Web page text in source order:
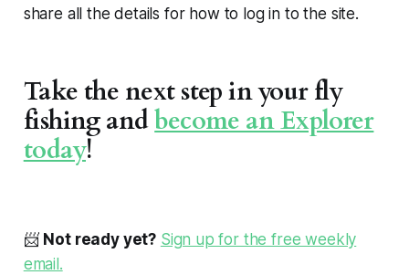
share all the details for how to log in to the site.
Take the next step in your fly
fishing andbecome an Explorer
today!
📨 Not ready yet? Sign up for the free weekly
email.